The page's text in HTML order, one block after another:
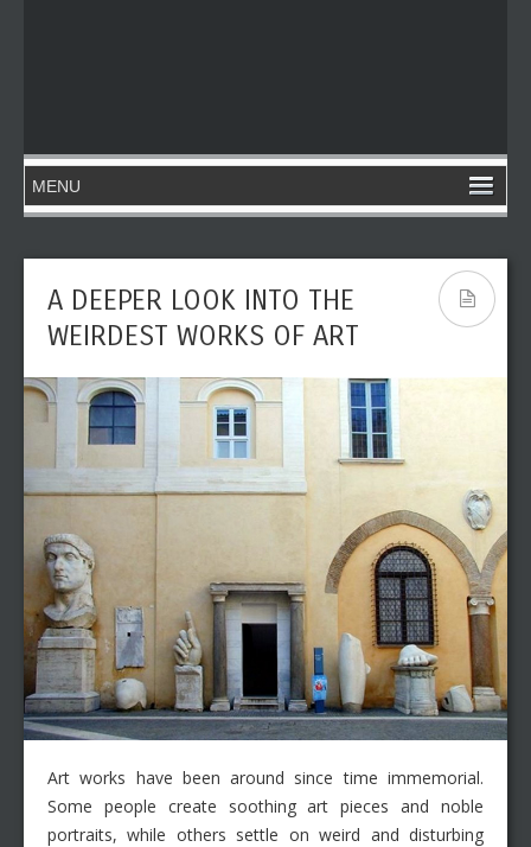
A DEEPER LOOK INTO THE
WEIRDEST WORKS OF ART
Art works have been around since time immemorial.
Some people create soothing art pieces and noble
portraits, while others settle on weird and disturbing